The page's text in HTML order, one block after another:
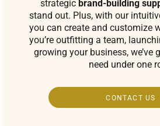
strategic brand-building
stand out. Plus, with our
you can create and customize
you’re outfitting a team,
growing your business, we’ve
need under one
CONTACT US